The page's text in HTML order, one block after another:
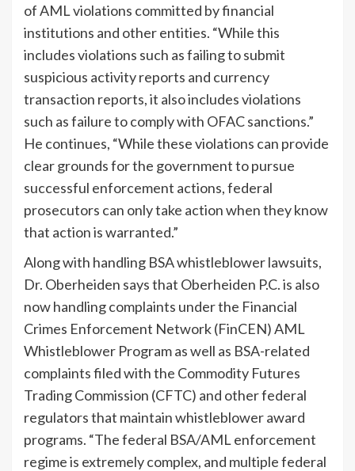
of AML violations committed by financial
institutions and other entities. “While this
includes violations such as failing to submit
suspicious activity reports and currency
transaction reports, it also includes violations
such as failure to comply with OFAC sanctions.”
He continues, “While these violations can provide
clear grounds for the government to pursue
successful enforcement actions, federal
prosecutors can only take action when they know
that action is warranted.”
Along with handling BSA whistleblower lawsuits,
Dr. Oberheiden says that Oberheiden P.C. is also
now handling complaints under the Financial
Crimes Enforcement Network (FinCEN) AML
Whistleblower Program as well as BSA-related
complaints filed with the Commodity Futures
Trading Commission (CFTC) and other federal
regulators that maintain whistleblower award
programs. “The federal BSA/AML enforcement
regime is extremely complex, and multiple federal